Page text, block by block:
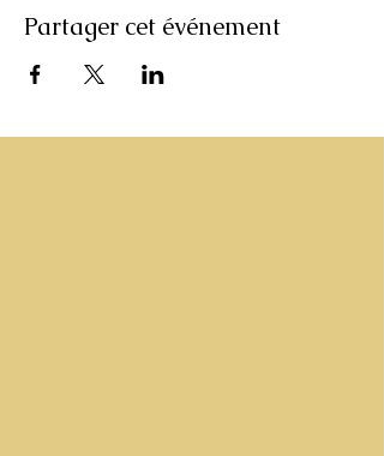
Partager cet événement